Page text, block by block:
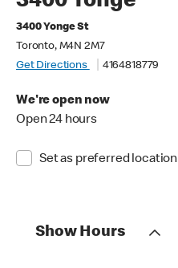
3400 Yonge St
Toronto, M4N 2M7
Get Directions
4164818779
We're open now
Open 24 hours
Set as preferred location
Show Hours